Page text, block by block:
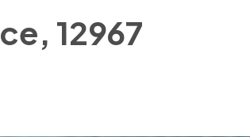
12967